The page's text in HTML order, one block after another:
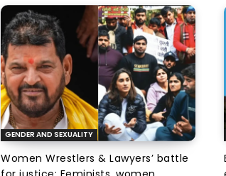
GENDER AND SEXUALITY
Women Wrestlers & Lawyers’ battle